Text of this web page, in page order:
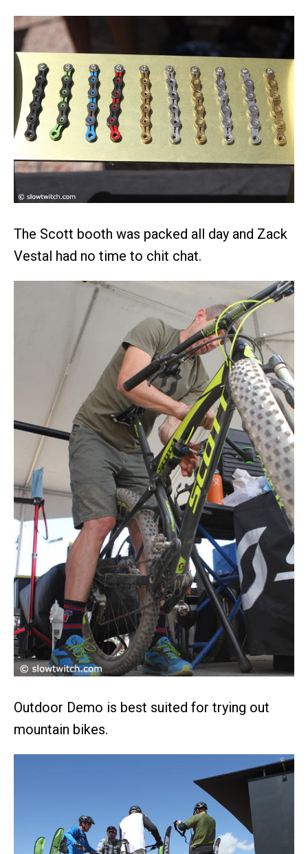
The Scott booth was packed all day and Zack
Vestal had no time to chit chat.
Outdoor Demo is best suited for trying out
mountain bikes.